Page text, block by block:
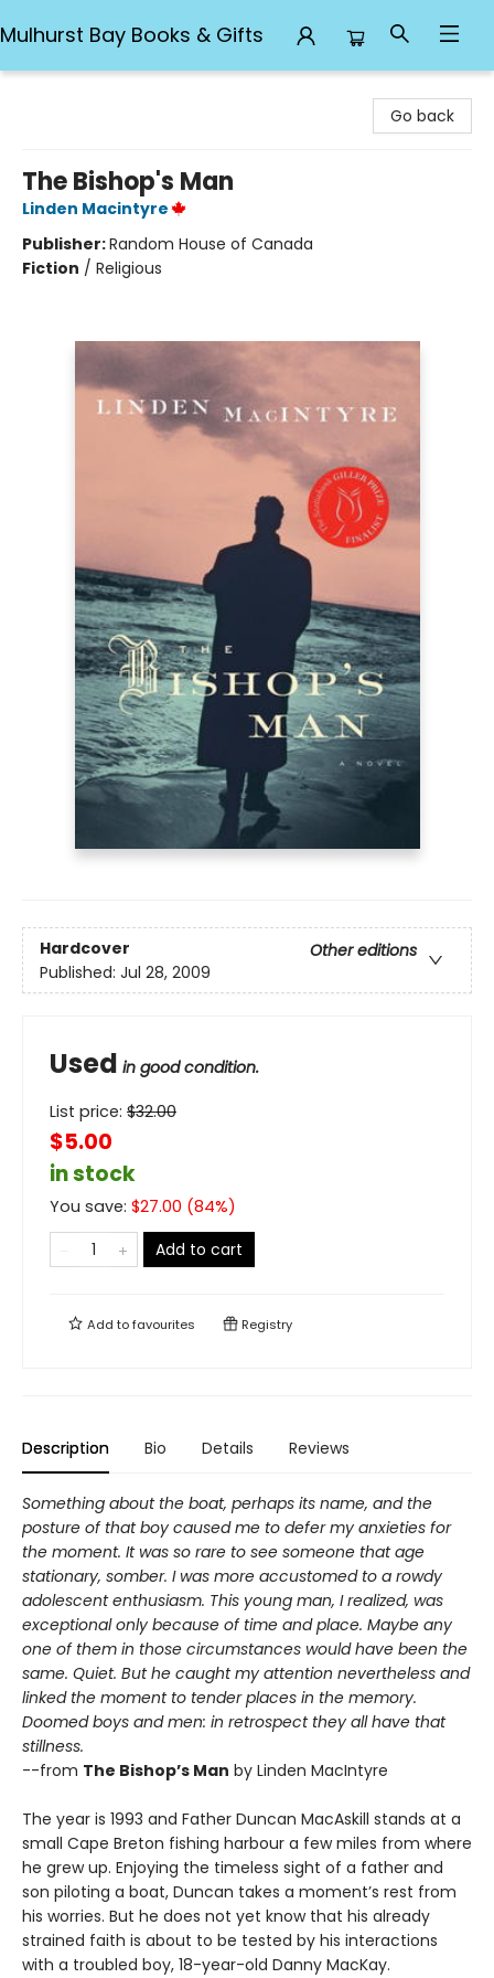
Mulhurst Bay Books & Gifts
Go back
The Bishop's Man
Linden Macintyre
Publisher:Random House of Canada
Fiction / Religious
Hardcover
Other editions
Published: Jul 28, 2009
Used in good condition.
List price: $32.00
$5.00
in stock
You save: $27.00 (84%)
Add to cart
Add tofavourites Registry
Description Bio Details Reviews
Something about the boat, perhaps its name, and the
posture of that boy caused me to defer my anxieties for
the moment. It was so rare to see someone that age
stationary, somber. I was more accustomed to a rowdy
adolescent enthusiasm. This young man, I realized, was
exceptional only because of time and place. Maybe any
one of them in those circumstances would have been the
same. Quiet. But he caught my attention nevertheless and
linked the moment to tender places in the memory.
Doomed boys and men: in retrospect they all have that
stillness.
--from The Bishop’s Man by Linden MacIntyre
The year is 1993 and Father Duncan MacAskill stands at a
small Cape Breton fishing harbour a few miles from where
he grew up. Enjoying the timeless sight of a father and
son piloting a boat, Duncan takes a moment’s rest from
his worries. But he does not yet know that his already
strained faith is about to be tested by his interactions
with a troubled boy, 18-year-old Danny MacKay.